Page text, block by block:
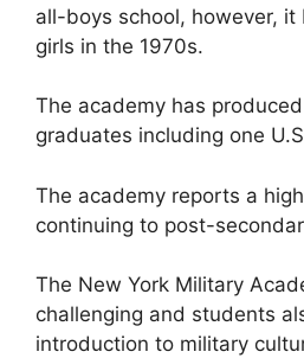
all-boys school, however,
girls in the 1970s.
The academy has
graduates including one
The academy reports a
continuing to post-
The New York Military
challenging and students
introduction to military